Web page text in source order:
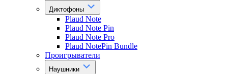
Диктофоны
Plaud Note
Plaud Note Pin
Plaud Note Pro
Plaud NotePin Bundle
Проигрыватели
Наушники